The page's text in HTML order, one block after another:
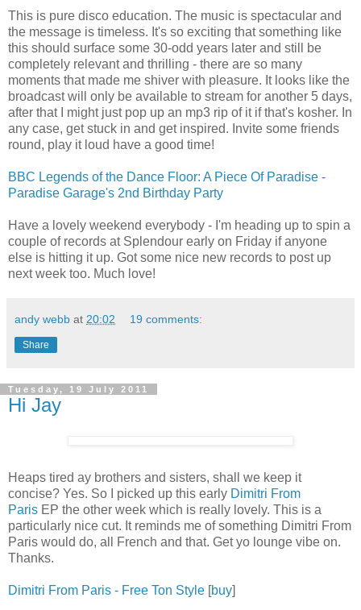
This is pure disco education. The music is spectacular and
the message is timeless. It's so exciting that something like
this should surface some 30-odd years later and still be
completely relevant and thrilling - there are so many
moments that made me shiver with pleasure. It looks like the
broadcast will only be available to stream for another 5 days,
after that I might just pop up an mp3 rip of it if that's kosher. In
any case, get stuck in and get inspired. Invite some friends
round, play it loud have a good time!
BBC Legends of the Dance Floor: A Piece Of Paradise -
Paradise Garage's 2nd Birthday Party
Have a lovely weekend everybody - I'm heading up to spin a
couple of records at Splendour early on Friday if anyone
else is hitting it up. Got some nice new records to post up
next week too. Much love!
andy webb at 20:02 19 comments:
Share
Tuesday, 19 July 2011
Hi Jay
Heaps tired ay brothers and sisters, shall we keep it
concise? Yes. So I picked up this early Dimitri From
Paris EP the other week which is really lovely. This is a
particularly nice cut. It reminds me of something Dimitri From
Paris would do, all French and that. Get yo lounge vibe on.
Thanks.
Dimitri From Paris - Free Ton Style [buy]